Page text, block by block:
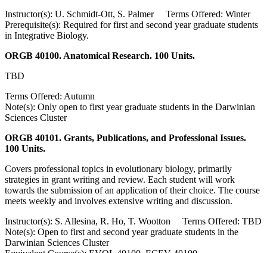
Instructor(s): U. Schmidt-Ott, S. Palmer Terms Offered: Winter
Prerequisite(s): Required for first and second year graduate students
in Integrative Biology.
ORGB 40100. Anatomical Research. 100 Units.
TBD
Terms Offered: Autumn
Note(s): Only open to first year graduate students in the Darwinian
Sciences Cluster
ORGB 40101. Grants, Publications, and Professional Issues.
100 Units.
Covers professional topics in evolutionary biology, primarily
strategies in grant writing and review. Each student will work
towards the submission of an application of their choice. The course
meets weekly and involves extensive writing and discussion.
Instructor(s): S. Allesina, R. Ho, T. Wootton Terms Offered: TBD
Note(s): Open to first and second year graduate students in the
Darwinian Sciences Cluster